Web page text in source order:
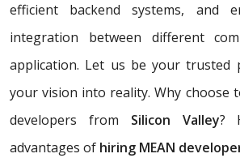
efficient backend systems, and
integration between different
application. Let us be your
your vision into reality. Why choose
developers from Silicon Valley?
advantages of hiring MEAN